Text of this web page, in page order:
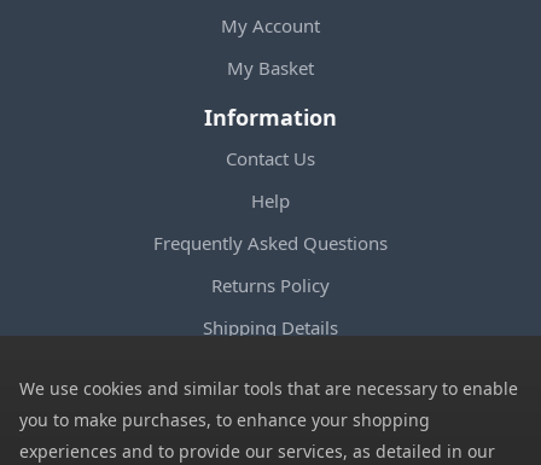
My Account
My Basket
Information
Contact Us
Help
Frequently Asked Questions
Returns Policy
Shipping Details
Privacy Notice
Cookies
We use cookies and similar tools that are necessary to enable
you to make purchases, to enhance your shopping
experiences and to provide our services, as detailed in our